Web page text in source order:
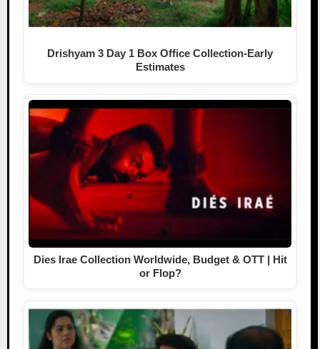
Drishyam 3 Day 1 Box Office Collection-Early
Estimates
Dies Irae Collection Worldwide, Budget & OTT | Hit
or Flop?